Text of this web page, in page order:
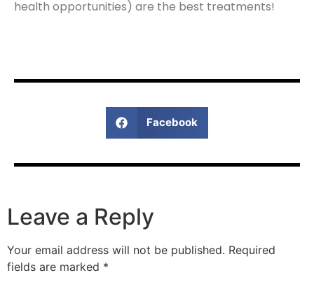
health opportunities) are the best treatments!
Facebook
Leave a Reply
Your email address will not be published. Required
fields are marked *